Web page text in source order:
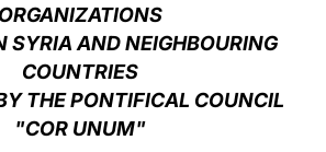
ORGANIZATIONS
SYRIA AND NEIGHBOURING
COUNTRIES
THE PONTIFICAL COUNCIL
"COR UNUM"